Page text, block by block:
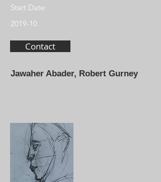
Start Date:
2019-10
Contact
Jawaher Abader, Robert Gurney